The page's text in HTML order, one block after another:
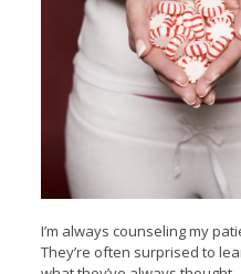
I’m always counseling my
They’re often surprised to